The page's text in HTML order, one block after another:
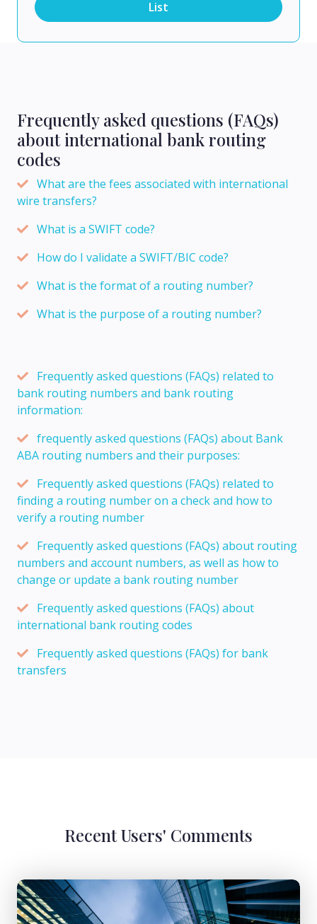
List
Frequently asked questions (FAQs)
about international bank routing
codes
What are the fees associated with international
wire transfers?
What is a SWIFT code?
How do I validate a SWIFT/BIC code?
What is the format of a routing number?
What is the purpose of a routing number?
Frequently asked questions (FAQs) related to
bank routing numbers and bank routing
information:
frequently asked questions (FAQs) about Bank
ABA routing numbers and their purposes:
Frequently asked questions (FAQs) related to
finding a routing number on a check and how to
verify a routing number
Frequently asked questions (FAQs) about routing
numbers and account numbers, as well as how to
change or update a bank routing number
Frequently asked questions (FAQs) about
international bank routing codes
Frequently asked questions (FAQs) for bank
transfers
Recent Users' Comments